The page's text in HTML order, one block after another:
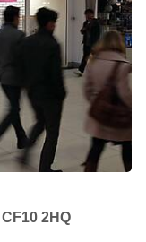
2HQ